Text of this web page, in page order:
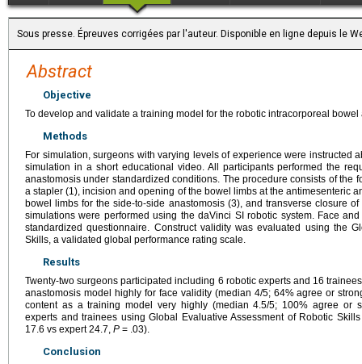
Sous presse. Épreuves corrigées par l'auteur. Disponible en ligne depuis le
Abstract
Objective
To develop and validate a training model for the robotic intracorporeal bowel
Methods
For simulation, surgeons with varying levels of experience were instructed
simulation in a short educational video. All participants performed the
anastomosis under standardized conditions. The procedure consists of the
a stapler (1), incision and opening of the bowel limbs at the antimesenteric
bowel limbs for the side-to-side anastomosis (3), and transverse closure
simulations were performed using the daVinci SI robotic system. Face
standardized questionnaire. Construct validity was evaluated using the
Skills, a validated global performance rating scale.
Results
Twenty-two surgeons participated including 6 robotic experts and 16
anastomosis model highly for face validity (median 4/5; 64% agree or
content as a training model very highly (median 4.5/5; 100% agree or
experts and trainees using Global Evaluative Assessment of Robotic
17.6 vs expert 24.7, P = .03).
Conclusion